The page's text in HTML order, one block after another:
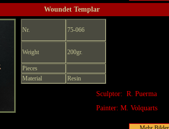
Woundet Templar
Nr. 75-066
Weight 200gr.
Pieces
Material
Resin
Sculptor: R. Puerma
Painter: M. Volquarts